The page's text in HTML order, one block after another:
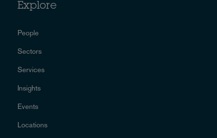
Explore
People
Sectors
Services
Insights
Events
Locations